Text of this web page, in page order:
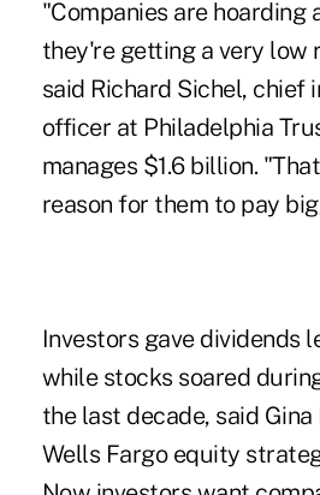
"Companies are hoarding
they're getting a very low
said Richard Sichel, chief
officer at Philadelphia
manages $1.6 billion.
reason for them to pay
Investors gave dividends
while stocks soared
the last decade, said
Wells Fargo equity